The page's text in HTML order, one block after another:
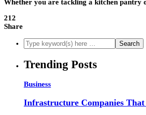
Whether you are tackling a kitchen pantry
212
Share
Trending Posts
Business
Infrastructure Companies